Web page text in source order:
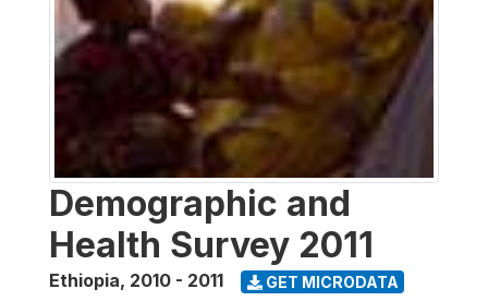
Demographic and
Health Survey 2011
Ethiopia, 2010 - 2011 GET MICRODATA